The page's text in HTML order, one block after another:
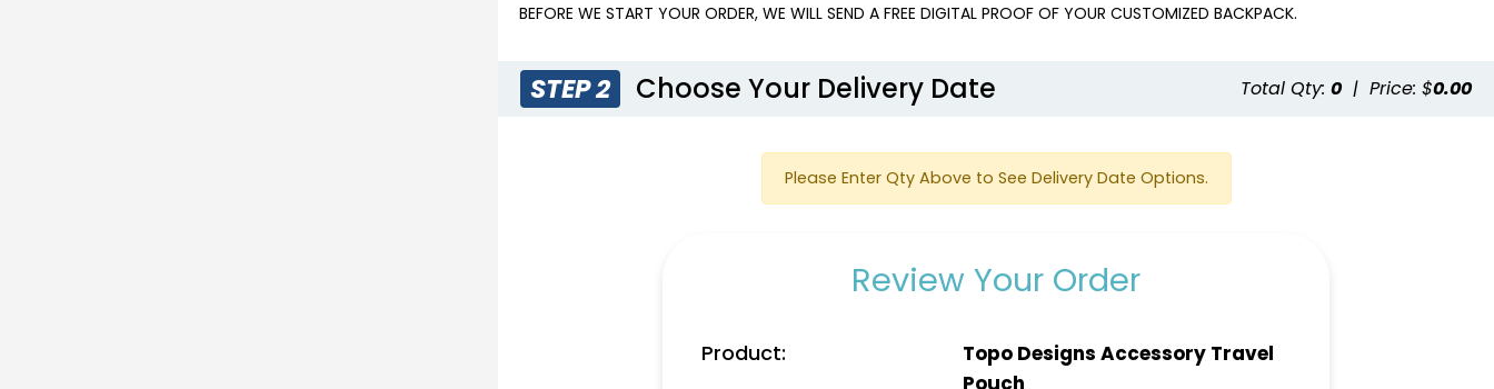
BEFORE WE START YOUR ORDER, WE WILL SEND A FREE DIGITAL PROOF OF YOUR CUSTOMIZED BACKPACK.
STEP 2 Choose Your Delivery Date Total Qty: 0 | Price: $0.00
Please Enter Qty Above to See Delivery Date Options.
Review Your Order
Product:
Topo Designs Accessory Travel